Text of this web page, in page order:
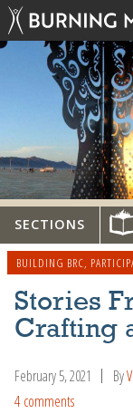
SECTIONS
BUILDING BRC,
Stories
Crafting
February 5, 2021 By
4 comments